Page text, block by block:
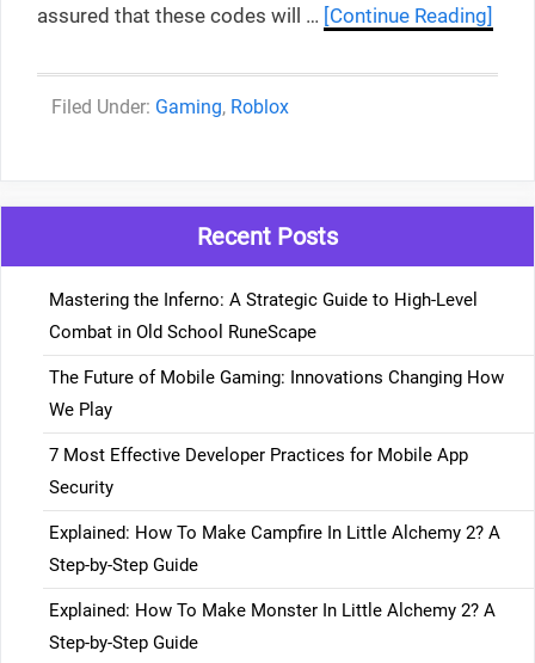
assured that these codes will … [Continue Reading]
Categories
Gaming, Roblox
Recent Posts
Mastering the Inferno: A Strategic Guide to High-Level
Combat in Old School RuneScape
The Future of Mobile Gaming: Innovations Changing How
We Play
7 Most Effective Developer Practices for Mobile App
Security
Explained: How To Make Campfire In Little Alchemy 2? A
Step-by-Step Guide
Explained: How To Make Monster In Little Alchemy 2? A
Step-by-Step Guide